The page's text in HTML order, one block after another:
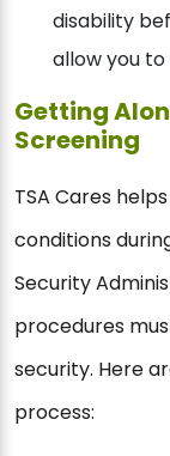
disability
allow you
Getting
Screening
TSA Cares
conditions
Security
procedures
security. Here
process: